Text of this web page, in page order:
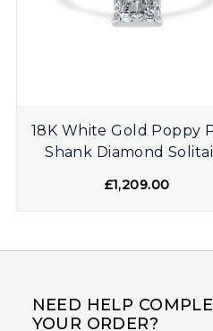
18K White Gold Poppy
Shank Diamond
£1,209.00
NEED HELP
YOUR ORDER?